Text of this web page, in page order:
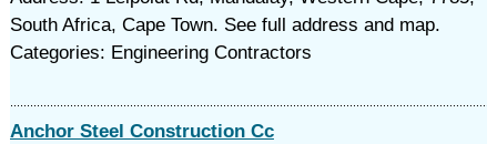
South Africa, Cape Town. See full address and map.
Categories: Engineering Contractors
Anchor Steel Construction Cc